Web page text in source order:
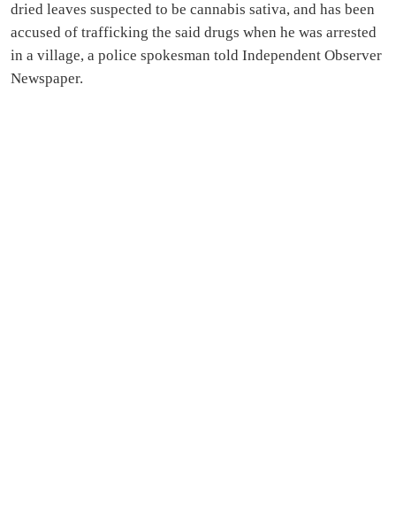
dried leaves suspected to be cannabis sativa, and has been
accused of trafficking the said drugs when he was arrested
in a village, a police spokesman told Independent Observer
Newspaper.